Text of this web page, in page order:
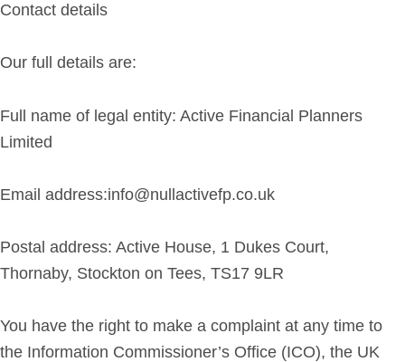
Contact details
Our full details are:
Full name of legal entity: Active Financial Planners
Limited
Email address:info@nullactivefp.co.uk
Postal address: Active House, 1 Dukes Court,
Thornaby, Stockton on Tees, TS17 9LR
You have the right to make a complaint at any time to
the Information Commissioner’s Office (ICO), the UK